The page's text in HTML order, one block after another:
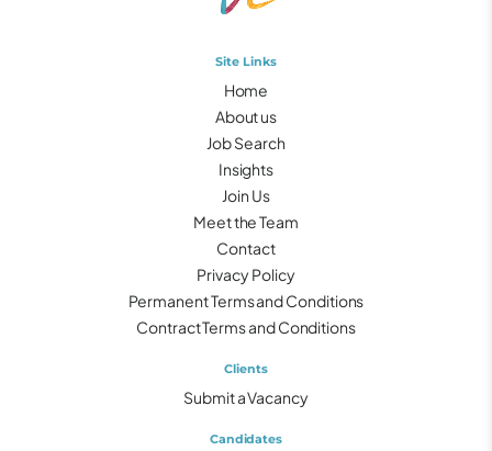
Site Links
Home
About us
Job Search
Insights
Join Us
Meet the Team
Contact
Privacy Policy
Permanent Terms and Conditions
Contract Terms and Conditions
Clients
Submit a Vacancy
Candidates